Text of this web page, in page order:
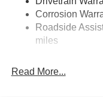
4-Wheel Disc
Vented Discs,
Hold Control and
Corrosion
Roadside
miles
Read More...